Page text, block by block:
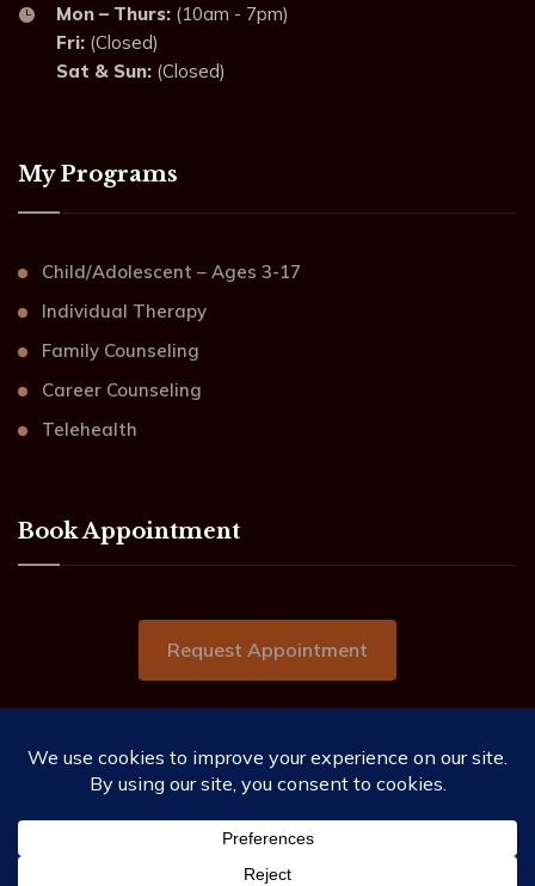
Mon – Thurs: (10am - 7pm)
Fri: (Closed)
Sat & Sun: (Closed)
My Programs
Child/Adolescent – Ages 3-17
Individual Therapy
Family Counseling
Career Counseling
Telehealth
Book Appointment
Request Appointment
2019-2026 ©Beacon of Hope Counseling Services.
All Rights Reserved.
This website needs you to allow the use of cookies as